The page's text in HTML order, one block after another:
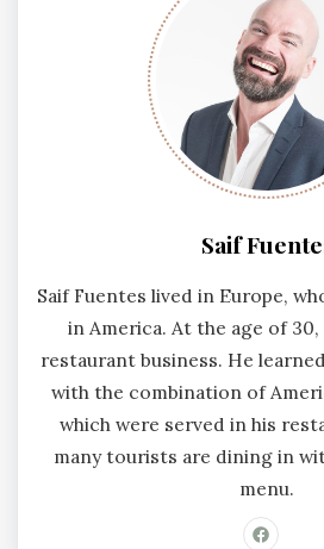
Saif
Saif Fuentes lived in Europe,
in America. At the age of 30,
restaurant business. He
with the combination of
which were served in his
many tourists are dining in
menu.